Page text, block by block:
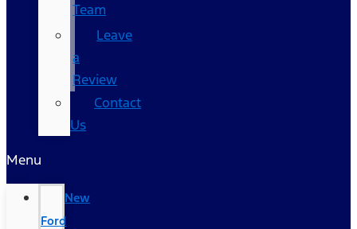
Team
Leave
a
Review
Contact
Us
Menu
New
Ford